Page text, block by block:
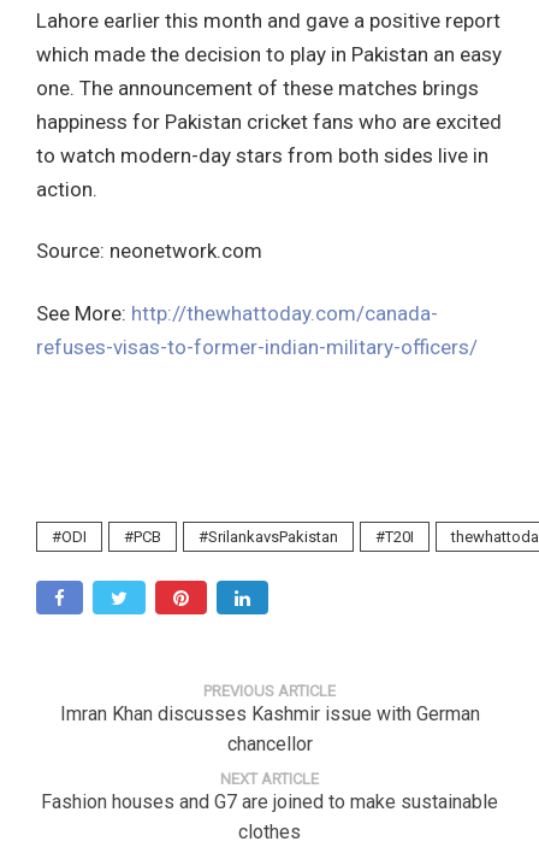
Lahore earlier this month and gave a positive report
which made the decision to play in Pakistan an easy
one. The announcement of these matches brings
happiness for Pakistan cricket fans who are excited
to watch modern-day stars from both sides live in
action.
Source: neonetwork.com
See More: http://thewhattoday.com/canada-
refuses-visas-to-former-indian-military-officers/
#ODI #PCB #SrilankavsPakistan #T20I
PREVIOUS ARTICLE
Imran Khan discusses Kashmir issue with German
chancellor
NEXT ARTICLE
Fashion houses and G7 are joined to make sustainable
clothes